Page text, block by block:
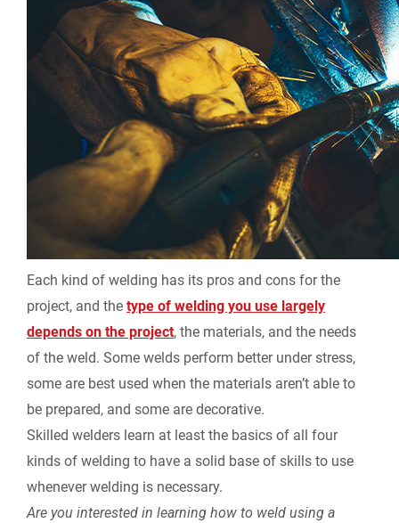
Each kind of welding has its pros and cons for the
project, and the type of welding you use largely
depends on the project, the materials, and the needs
of the weld. Some welds perform better under stress,
some are best used when the materials aren’t able to
be prepared, and some are decorative.
Skilled welders learn at least the basics of all four
kinds of welding to have a solid base of skills to use
whenever welding is necessary.
Are you interested in learning how to weld using a